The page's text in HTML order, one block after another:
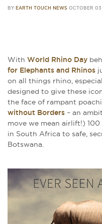
BY EARTH TOUCH NEWS OCTOBER
With World Rhino Day
for Elephants and Rhinos
on all things rhino,
designed to give these
the face of rampant
without Borders – an
move we mean airlift!)
in South Africa to safe,
Botswana.